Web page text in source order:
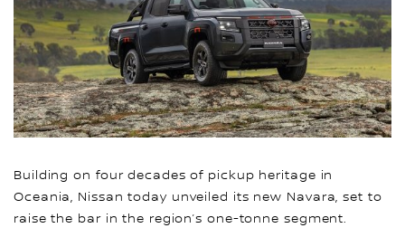
Building on four decades of pickup heritage in
Oceania, Nissan today unveiled its new Navara, set to
raise the bar in the region’s one-tonne segment.